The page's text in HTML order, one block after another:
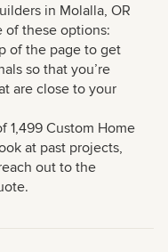
in Molalla, OR
of these options:
of the page to get
so that you’re
are close to your
1,499 Custom Home
at past projects,
out to the